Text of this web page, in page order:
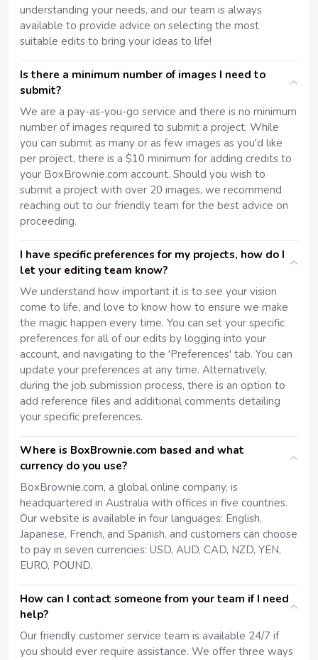
understanding your needs, and our team is always
available to provide advice on selecting the most
suitable edits to bring your ideas to life!
Is there a minimum number of images I need to
submit?
We are a pay-as-you-go service and there is no minimum
number of images required to submit a project. While
you can submit as many or as few images as you'd like
per project, there is a $10 minimum for adding credits to
your BoxBrownie.com account. Should you wish to
submit a project with over 20 images, we recommend
reaching out to our friendly team for the best advice on
proceeding.
I have specific preferences for my projects, how do I
let your editing team know?
We understand how important it is to see your vision
come to life, and love to know how to ensure we make
the magic happen every time. You can set your specific
preferences for all of our edits by logging into your
account, and navigating to the 'Preferences' tab. You can
update your preferences at any time. Alternatively,
during the job submission process, there is an option to
add reference files and additional comments detailing
your specific preferences.
Where is BoxBrownie.com based and what
currency do you use?
BoxBrownie.com, a global online company, is
headquartered in Australia with offices in five countries.
Our website is available in four languages: English,
Japanese, French, and Spanish, and customers can choose
to pay in seven currencies: USD, AUD, CAD, NZD, YEN,
EURO, POUND.
How can I contact someone from your team if I need
help?
Our friendly customer service team is available 24/7 if
you should ever require assistance. We offer three ways